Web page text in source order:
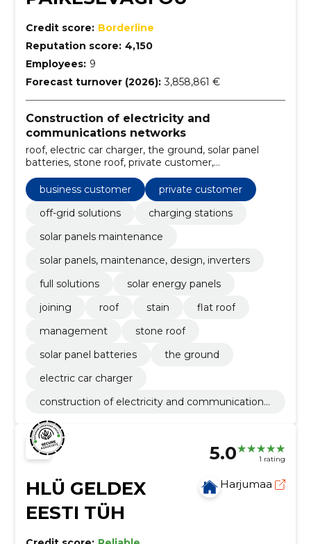
Credit score: Borderline
Reputation score: 4,150
Employees: 9
Forecast turnover (2026): 3,858,861 €
Construction of electricity and
communications networks
roof, electric car charger, the ground, solar panel
batteries, stone roof, private customer,
Management, flat roof, stain, Off-grid solutions
business customer
private customer
off-grid solutions
charging stations
solar panels maintenance
solar panels, maintenance, design, inverters
full solutions
solar energy panels
joining
roof stain
flat roof
management
stone roof
solar panel batteries
the ground
electric car charger
construction of electricity and communications
5.0 1 rating
HLÜ GELDEX
EESTI TÜH
Harjumaa